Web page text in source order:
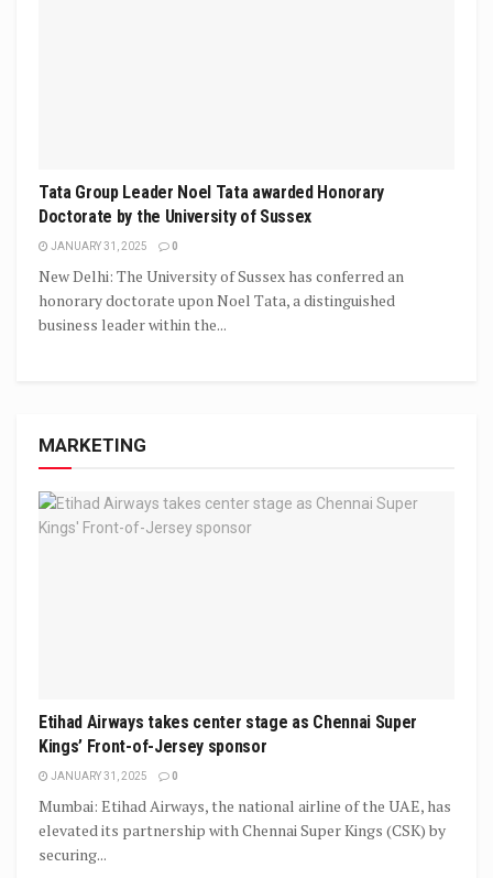
Tata Group Leader Noel Tata awarded Honorary
Doctorate by the University of Sussex
JANUARY 31, 2025 0
New Delhi: The University of Sussex has conferred an
honorary doctorate upon Noel Tata, a distinguished
business leader within the...
MARKETING
Etihad Airways takes center stage as Chennai Super
Kings’ Front-of-Jersey sponsor
JANUARY 31, 2025 0
Mumbai: Etihad Airways, the national airline of the UAE, has
elevated its partnership with Chennai Super Kings (CSK) by
securing...